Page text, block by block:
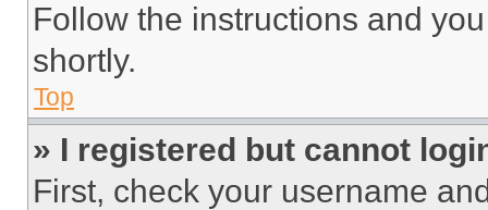
Follow the instructions and
shortly.
Top
» I registered but cannot
First, check your username